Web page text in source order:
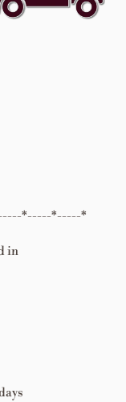
*-----*-----*
in